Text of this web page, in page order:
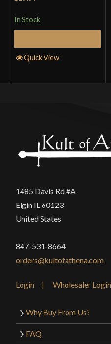
In Stock
Quick View
1485 Davis Rd #A
Elgin IL 60123
United States
847-531-8664
orders@kultofathena.com
Login Wholesaler Login
Why Buy From Us?
FAQ